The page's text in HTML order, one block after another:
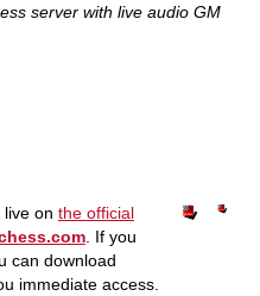
server with live audio GM
on the official
. If you
can download
immediate access.